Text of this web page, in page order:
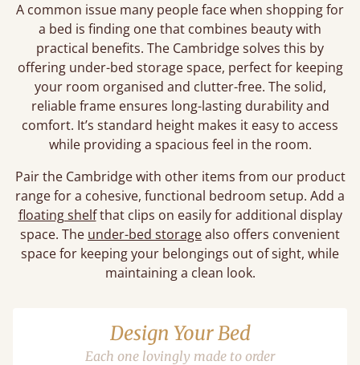
A common issue many people face when shopping for
a bed is finding one that combines beauty with
practical benefits. The Cambridge solves this by
offering under-bed storage space, perfect for keeping
your room organised and clutter-free. The solid,
reliable frame ensures long-lasting durability and
comfort. It’s standard height makes it easy to access
while providing a spacious feel in the room.
Pair the Cambridge with other items from our product
range for a cohesive, functional bedroom setup. Add a
floating shelfthat clips on easily for additional display
space. The under-bed storagealso offers convenient
space for keeping your belongings out of sight, while
maintaining a clean look.
Design Your Bed
Each one lovingly made to order